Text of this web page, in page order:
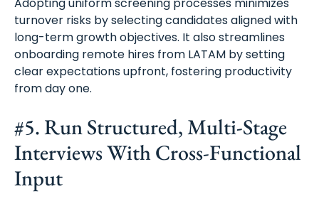
turnover risks by selecting candidates aligned with
long-term growth objectives. It also streamlines
onboarding remote hires from LATAM by setting
clear expectations upfront, fostering productivity
from day one.
#5. Run Structured, Multi-Stage
Interviews With Cross-Functional
Input